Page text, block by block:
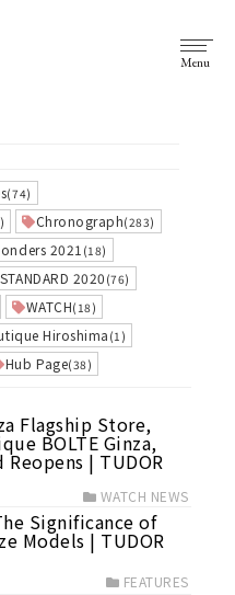
Menu
(74)
Chronograph(283)
2021 (18)
2020 (76)
WATCH(18)
Hiroshima (1)
Hub Page(38)
Flagship Store,
BOLTE Ginza,
Reopens | TUDOR
WATCH NEWS
Significance of
Models | TUDOR
FEATURES